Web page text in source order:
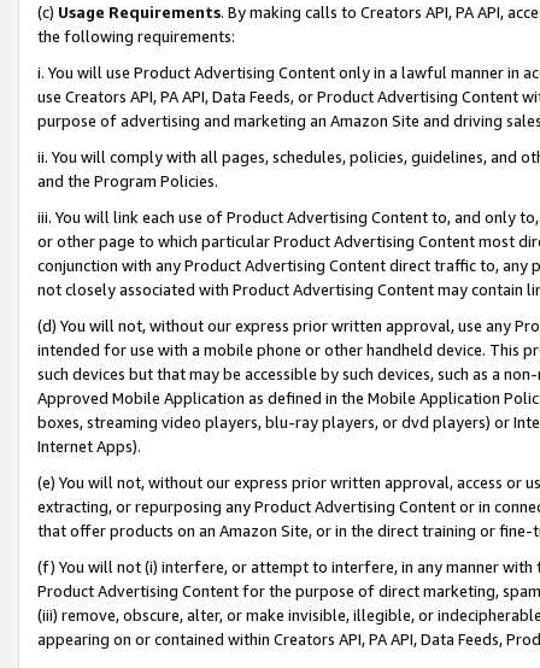
(c) Usage Requirements. By making calls to Creators API, PA API,
the following requirements:
i. You will use Product Advertising Content only in a lawful manner in
use Creators API, PA API, Data Feeds, or Product Advertising
purpose of advertising and marketing an Amazon Site and driving
ii. You will comply with all pages, schedules, policies, guidelines, and
and the Program Policies.
iii. You will link each use of Product Advertising Content to, and only
or other page to which particular Product Advertising Content most
conjunction with any Product Advertising Content direct traffic to,
not closely associated with Product Advertising Content may contain
(d) You will not, without our express prior written approval, use any
intended for use with a mobile phone or other handheld device. This
such devices but that may be accessible by such devices, such as a
Approved Mobile Application as defined in the Mobile Application
boxes, streaming video players, blu-ray players, or dvd players) or
Internet Apps).
(e) You will not, without our express prior written approval, access or
extracting, or repurposing any Product Advertising Content or in
that offer products on an Amazon Site, or in the direct training or
(f) You will not (i) interfere, or attempt to interfere, in any manner
Product Advertising Content for the purpose of direct marketing,
(iii) remove, obscure, alter, or make invisible, illegible, or
appearing on or contained within Creators API, PA API, Data Feeds,